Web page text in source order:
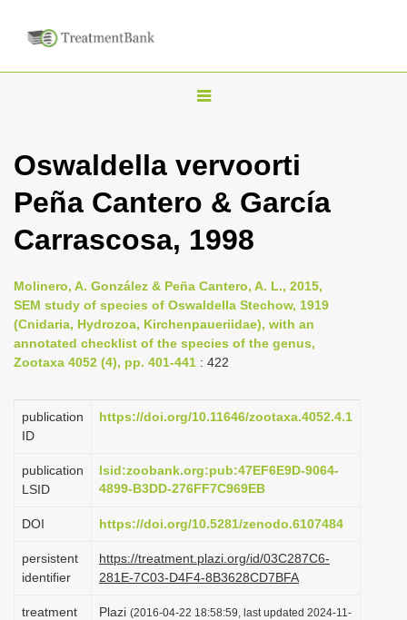
T
g
l
n
v
i
g
t
i
n
Oswaldella vervoorti
Peña Cantero & García
Carrascosa, 1998
Molinero, A. González & Peña Cantero, A. L., 2015,
SEM study of species of Oswaldella Stechow, 1919
(Cnidaria, Hydrozoa, Kirchenpaueriidae), with an
annotated checklist of the species of the genus,
Zootaxa 4052 (4), pp. 401-441 : 422
publication
ID
https://doi.org/10.11646/zootaxa.4052.4.1
publication
LSID
lsid:zoobank.org:pub:47EF6E9D-9064-
4899-B3DD-276FF7C969EB
DOI https://doi.org/10.5281/zenodo.6107484
persistent
identifier
https://treatment.plazi.org/id/03C287C6-
281E-7C03-D4F4-8B3628CD7BFA
treatment
Plazi (2016-04-22 18:58:59, last updated 2024-11-